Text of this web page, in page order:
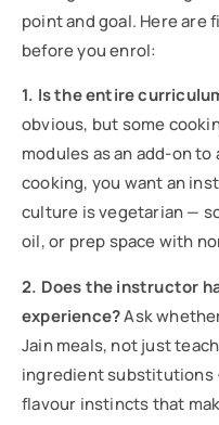
point and goal. Here
before you enrol:
1. Is the entire
obvious, but some
modules as an add-on
cooking, you want an
culture is vegetarian —
oil, or prep space with
2. Does the instructor
experience?Ask
Jain meals, not just
ingredient substitutions
flavour instincts that